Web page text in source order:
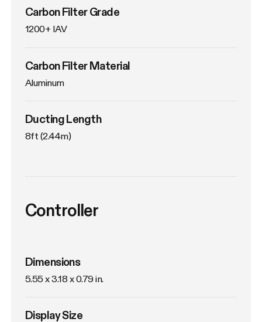
Carbon Filter Grade
1200+ IAV
Carbon Filter Material
Aluminum
Ducting Length
8ft (2.44m)
Controller
Dimensions
5.55 x 3.18 x 0.79 in.
Display Size